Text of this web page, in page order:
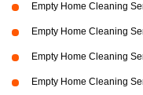
Empty Home Cleaning
Empty Home Cleaning
Empty Home Cleaning
Empty Home Cleaning